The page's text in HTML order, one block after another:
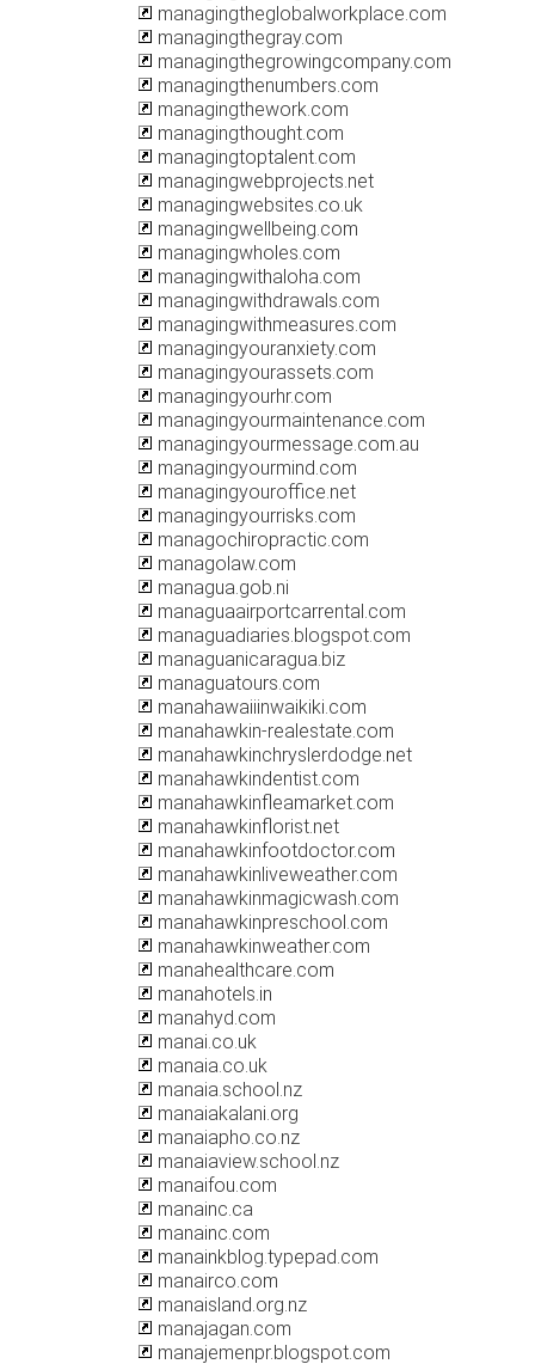
managingtheglobalworkplace.com
managingthegray.com
managingthegrowingcompany.com
managingthenumbers.com
managingthework.com
managingthought.com
managingtoptalent.com
managingwebprojects.net
managingwebsites.co.uk
managingwellbeing.com
managingwholes.com
managingwithaloha.com
managingwithdrawals.com
managingwithmeasures.com
managingyouranxiety.com
managingyourassets.com
managingyourhr.com
managingyourmaintenance.com
managingyourmessage.com.au
managingyourmind.com
managingyouroffice.net
managingyourrisks.com
managochiropractic.com
managolaw.com
managua.gob.ni
managuaairportcarrental.com
managuadiaries.blogspot.com
managuanicaragua.biz
managuatours.com
manahawaiiinwaikiki.com
manahawkin-realestate.com
manahawkinchryslerdodge.net
manahawkindentist.com
manahawkinfleamarket.com
manahawkinflorist.net
manahawkinfootdoctor.com
manahawkinliveweather.com
manahawkinmagicwash.com
manahawkinpreschool.com
manahawkinweather.com
manahealthcare.com
manahotels.in
manahyd.com
manai.co.uk
manaia.co.uk
manaia.school.nz
manaiakalani.org
manaiapho.co.nz
manaiaview.school.nz
manaifou.com
manainc.ca
manainc.com
manainkblog.typepad.com
manairco.com
manaisland.org.nz
manajagan.com
manajemenpr.blogspot.com